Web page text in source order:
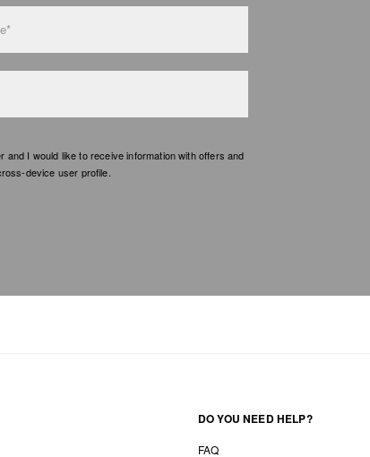
and I would like to receive information with offers and
device user profile.
DO YOU NEED HELP?
FAQ